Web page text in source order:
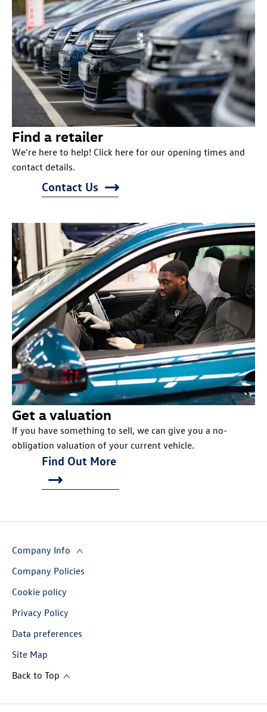
Find a retailer
We're here to help! Click here for our opening times and
contact details.
Contact Us
Get a valuation
If you have something to sell, we can give you a no-
obligation valuation of your current vehicle.
Find Out More
Company Info
Company Policies
Cookie policy
Privacy Policy
Data preferences
Site Map
Back to Top